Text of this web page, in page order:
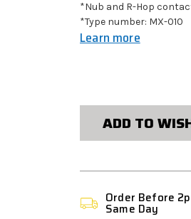
*Nub and R-Hop
*Type number: MX-010
Learn more
STOCK:
ADD TO
Order Before
Same Day